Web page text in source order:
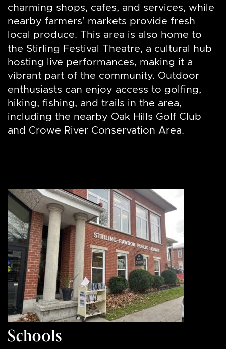
charming shops, cafes, and services, while
nearby farmers’ markets provide fresh
local produce. This area is also home to
the Stirling Festival Theatre, a cultural hub
hosting live performances, making it a
vibrant part of the community. Outdoor
enthusiasts can enjoy access to golfing,
hiking, fishing, and trails in the area,
including the nearby Oak Hills Golf Club
and Crowe River Conservation Area.
Schools